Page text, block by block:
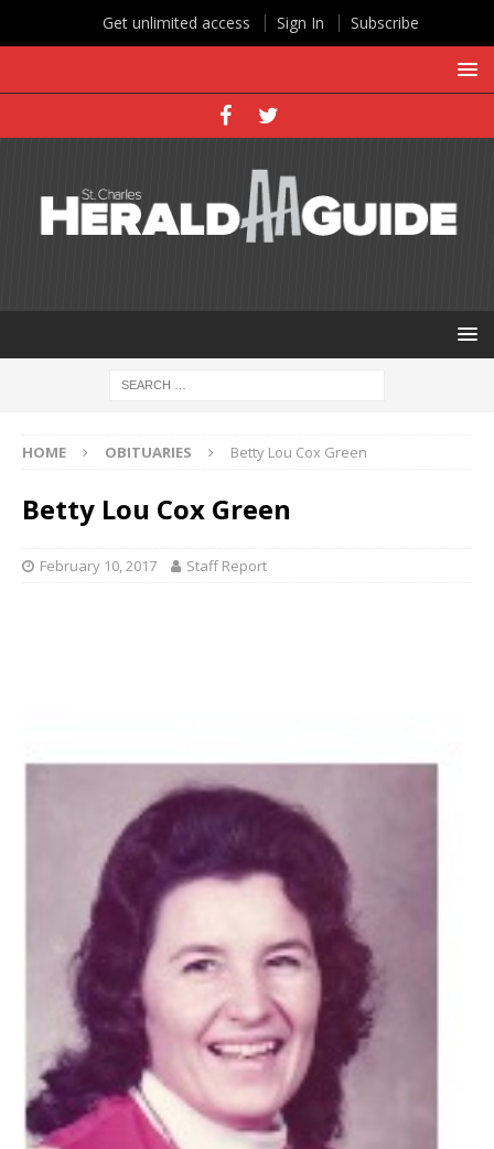
HOME OBITUARIES Betty Lou Cox Green
Betty Lou Cox Green
February 10, 2017 Staff Report
Get unlimited access Sign In Subscribe